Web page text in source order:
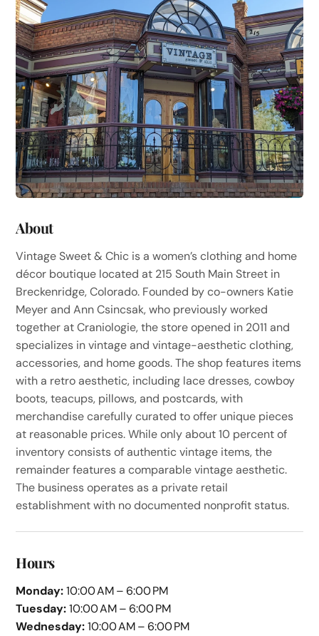
About
Vintage Sweet & Chic is a women’s clothing and home
décor boutique located at 215 South Main Street in
Breckenridge, Colorado. Founded by co-owners Katie
Meyer and Ann Csincsak, who previously worked
together at Craniologie, the store opened in 2011 and
specializes in vintage and vintage-aesthetic clothing,
accessories, and home goods. The shop features items
with a retro aesthetic, including lace dresses, cowboy
boots, teacups, pillows, and postcards, with
merchandise carefully curated to offer unique pieces
at reasonable prices. While only about 10 percent of
inventory consists of authentic vintage items, the
remainder features a comparable vintage aesthetic.
The business operates as a private retail
establishment with no documented nonprofit status.
Hours
Monday:10:00 AM – 6:00 PM
Tuesday:10:00 AM – 6:00 PM
Wednesday:10:00 AM – 6:00 PM